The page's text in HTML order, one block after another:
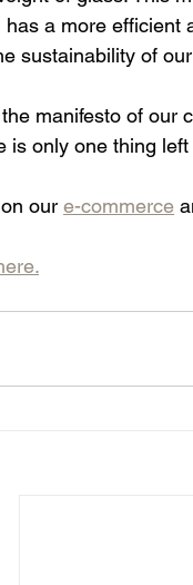
a more
sustainability of
manifesto of our
is only one thing left
our e-commerce